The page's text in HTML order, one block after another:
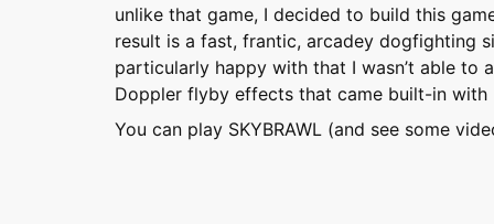
unlike that game, I decided to build this
result is a fast, frantic, arcadey dogfighting
particularly happy with that I wasn’t able to
Doppler flyby effects that came built-in with
You can play SKYBRAWL (and see some